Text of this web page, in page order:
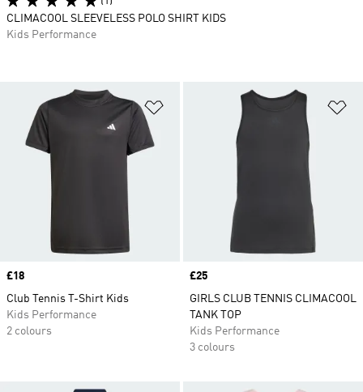
Add to Wishlist
Price
£18
Club Tennis T-Shirt Kids
Kids Performance
2 colours
Price
£25
GIRLS CLUB TENNIS CLIMACOOL
TANK TOP
Kids Performance
3 colours
CLIMACOOL SLEEVELESS POLO SHIRT KIDS
Kids Performance